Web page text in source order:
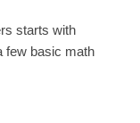
starts with
few basic math